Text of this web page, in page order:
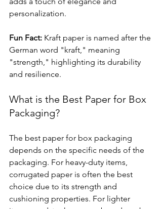
personalization.
Fun Fact: Kraft paper is named after the
German word "kraft," meaning
"strength," highlighting its durability
and resilience.
What is the Best Paper for Box
Packaging?
The best paper for box packaging
depends on the specific needs of the
packaging. For heavy-duty items,
corrugated paper is often the best
choice due to its strength and
cushioning properties. For lighter